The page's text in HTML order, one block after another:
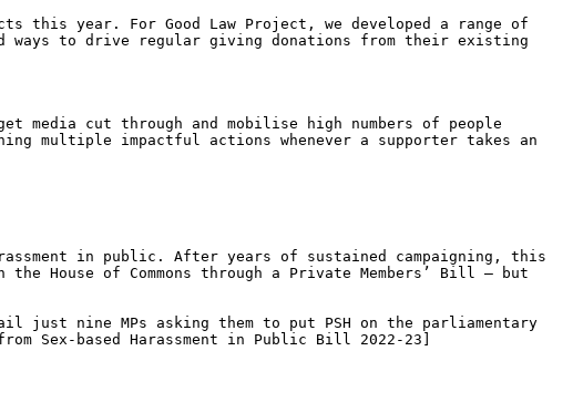
this year. For Good Law Project, we developed a range of
ways to drive regular giving donations from their existing
cut through and mobilise high numbers of people
multiple impactful actions whenever a supporter takes an
in public. After years of sustained campaigning, this
House of Commons through a Private Members’ Bill – but
just nine MPs asking them to put PSH on the parliamentary
Sex-based Harassment in Public Bill 2022-23]